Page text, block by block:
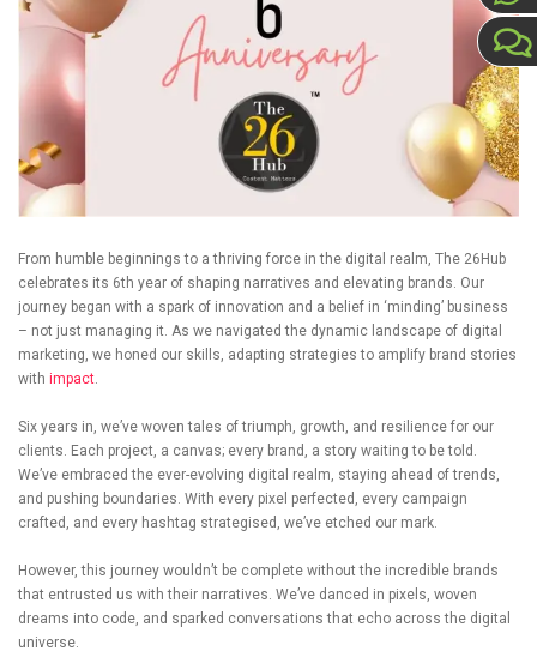
From humble beginnings to a thriving force in the digital realm, The 26Hub
celebrates its 6th year of shaping narratives and elevating brands. Our
journey began with a spark of innovation and a belief in ‘minding’ business
– not just managing it. As we navigated the dynamic landscape of digital
marketing, we honed our skills, adapting strategies to amplify brand stories
with impact.
Six years in, we’ve woven tales of triumph, growth, and resilience for our
clients. Each project, a canvas; every brand, a story waiting to be told.
We’ve embraced the ever-evolving digital realm, staying ahead of trends,
and pushing boundaries. With every pixel perfected, every campaign
crafted, and every hashtag strategised, we’ve etched our mark.
However, this journey wouldn’t be complete without the incredible brands
that entrusted us with their narratives. We’ve danced in pixels, woven
dreams into code, and sparked conversations that echo across the digital
universe.